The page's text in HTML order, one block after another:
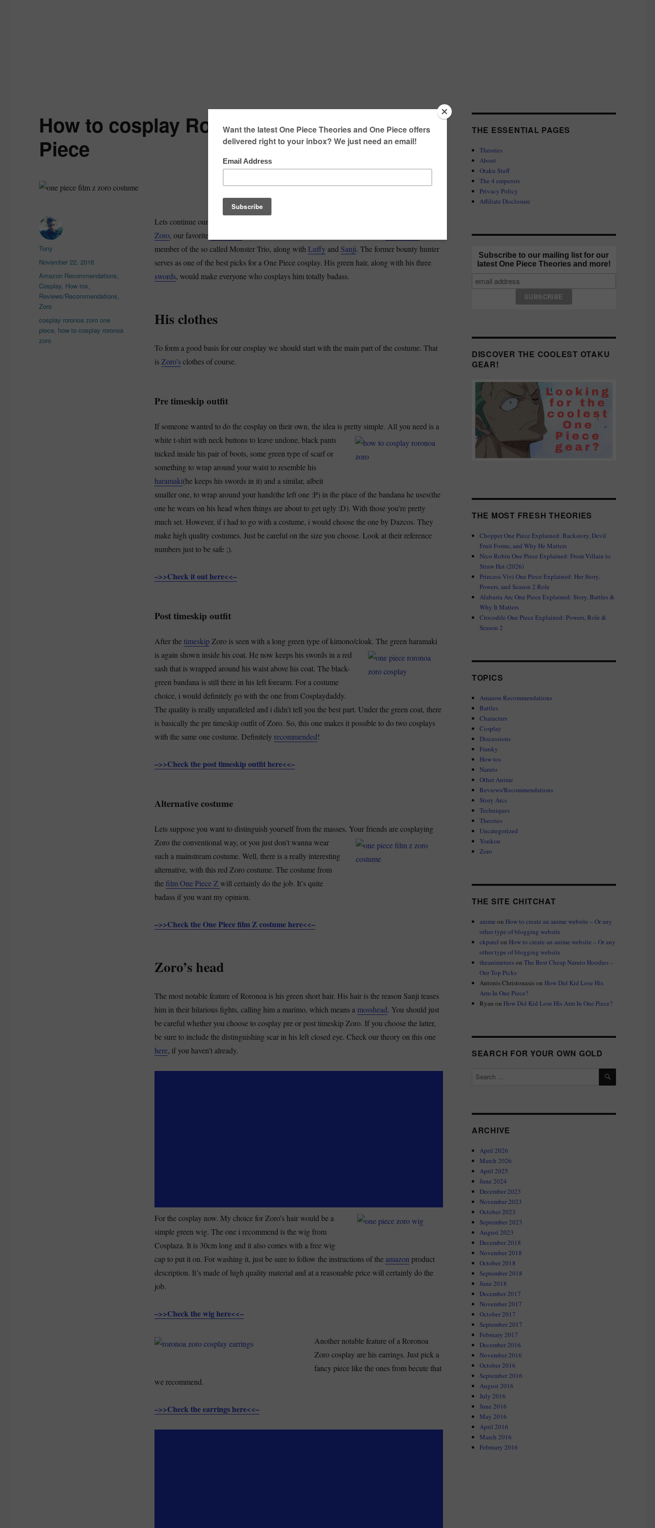
How to cosplay Roronoa Zoro from One
Piece
Lets continue our series of
Zoro, our favorite
member of the so called Monster Trio, along with Luffy and Sanji. The former bounty hunter
serves as one of the best picks for a One Piece cosplay. His green hair, along with his three
swords, would make everyone who cosplays him totally badass.
His clothes
To form a good basis for our cosplay we should start with the main part of the costume. That
isZoro’sclothes of course.
Pre timeskip outfit
If someone wanted to do the cosplay on their own, the idea is pretty simple. All you need is a
white t-shirt with neck buttons to leave undone, black pants
tucked inside his pair of boots, some green type of scarf or
something to wrap around your waist to resemble his
haramaki(he keeps his swords in it) and a similar, albeit
smaller one, to wrap around your hand(the left one :P) in the place of the bandana he uses(the
one he wears on his head when things are about to get ugly :D). With those you’re pretty
much set. However, if i had to go with a costume, i would choose the one by Dazcos. They
make high quality costumes. Just be careful on the size you choose. Look at their reference
numbers just to be safe ;).
–>>Check it out here<<–
Post timeskip outfit
After thetimeskipZoro is seen with a long green type of kimono/cloak. The green haramaki
is again shown inside his coat. He now keeps his swords in a red
sash that is wrapped around his waist above his coat. The black-
green bandana is still there in his left forearm. For a costume
choice, i would definitely go with the one from Cosplaydaddy.
The quality is really unparalleled and i didn’t tell you the best part. Under the green coat, there
is basically the pre timeskip outfit of Zoro. So, this one makes it possible to do two cosplays
with the same one costume. Definitely recommended!
–>>Check the post timeskip outfit here<<–
Alternative costume
Lets suppose you want to distinguish yourself from the masses. Yourfriends are cosplaying
Zoro the conventional way, or you just don’t wanna wear
such a mainstream costume. Well, there is a really interesting
alternative, with this red Zoro costume. The costume from
the film One Piece Zwill certainly do the job. It’s quite
badass if you want my opinion.
–>>Check the One Piece film Z costume here<<–
Zoro’s head
The most notable feature of Roronoa is his green short hair. His hair is the reason Sanji teases
him in their hilarious fights, calling him a marimo, which means a mosshead. You should just
be careful whether you choose to cosplay pre or post timeskip Zoro. If you choose the latter,
be sure to include the distinguishing scar in his left closed eye. Check our theory on this one
here, if you haven’t already.
For the cosplay now. My choice for Zoro’s hair would be a
simple green wig. The one i recommend is the wig from
Cosplaza. It is 30cm long and it also comes with a free wig
cap to put it on. For washing it, just be sure to follow the instructions of theamazon product
description. It’s made of high quality material and at a reasonable price will certainly do the
job.
–>>Check the wig here<<–
Another notable feature of a Roronoa
Zoro cosplay are his earrings. Just pick a
fancy piece like the ones from becute that
we recommend.
–>>Check the earrings here<<–
Author
Tony
Posted
on
November 22, 2016
Categories
Amazon Recommendations,
Cosplay, How tos,
Reviews/Recommendations,
Zoro
Tags
cosplay roronoa zoro one
piece, how to cosplay roronoa
zoro
THE ESSENTIAL PAGES
Theories
About
Otaku Stuff
The 4 emperors
Privacy Policy
Affiliate Disclosure
Subscribe to our mailing list for our
latest One Piece Theories and more!
DISCOVER THE COOLEST OTAKU
GEAR!
THE MOST FRESH THEORIES
Chopper One Piece Explained: Backstory, Devil
Fruit Forms, and Why He Matters
Nico Robin One Piece Explained: From Villain to
Straw Hat (2026)
Princess Vivi One Piece Explained: Her Story,
Powers, and Season 2 Role
Alabasta Arc One Piece Explained: Story, Battles &
Why It Matters
Crocodile One Piece Explained: Powers, Role &
Season 2
TOPICS
Amazon Recommendations
Battles
Characters
Cosplay
Discussions
Franky
How tos
Naruto
Other Anime
Reviews/Recommendations
Story Arcs
Techniques
Theories
Uncategorized
Yonkou
Zoro
THE SITE CHITCHAT
anime on How to create an anime website – Or any
other type of blogging website
ckpatel on How to create an anime website – Or any
other type of blogging website
theanimeteesonThe Best Cheap Naruto Hoodies –
Our Top Picks
Antonis Christonasison How Did Kid Lose His
Arm In One Piece?
Ryan on How Did Kid Lose His Arm In One Piece?
SEARCH FOR YOUR OWN GOLD
Search
SEARCH
ARCHIVE
April 2026
March 2026
April 2025
June 2024
December 2023
November 2023
October 2023
September 2023
August 2023
December 2018
November 2018
October 2018
September 2018
June 2018
December 2017
November 2017
October 2017
September 2017
February 2017
December 2016
November 2016
October 2016
September 2016
August 2016
July 2016
June 2016
May 2016
April 2016
March 2016
February 2016